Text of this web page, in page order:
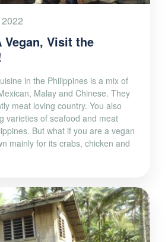
Vegan, Visit the
in the Philippines is a mix of
Malay and Chinese. They
meat loving country. You also
varieties of seafood and meat
But what if you are a vegan
mainly for its crabs, chicken and